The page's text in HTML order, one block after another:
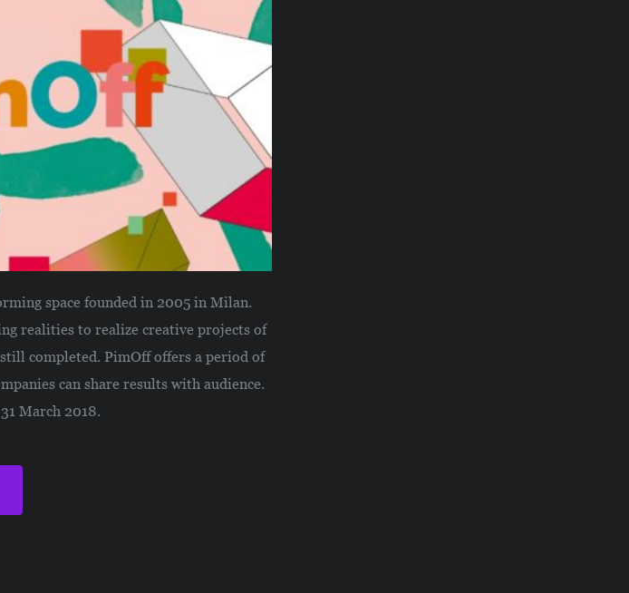
space founded in 2005 in Milan.
realities to realize creative projects of
completed. PimOff offers a period of
can share results with audience.
March 2018.